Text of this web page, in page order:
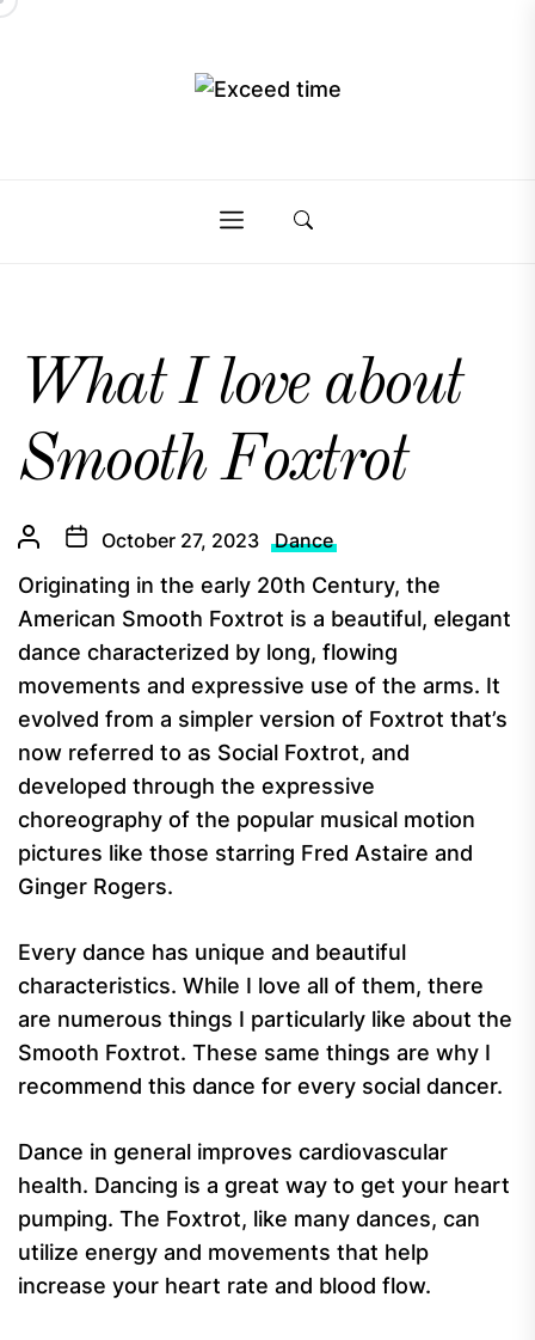
Skip
Exceed
time
What I love about
Smooth Foxtrot
October 27, 2023 Dance
Originating in the early 20th Century, the
American Smooth Foxtrot is a beautiful, elegant
dance characterized by long, flowing
movements and expressive use of the arms. It
evolved from a simpler version of Foxtrot that’s
now referred to as Social Foxtrot, and
developed through the expressive
choreography of the popular musical motion
pictures like those starring Fred Astaire and
Ginger Rogers.
Every dance has unique and beautiful
characteristics. While I love all of them, there
are numerous things I particularly like about the
Smooth Foxtrot. These same things are why I
recommend this dance for every social dancer.
Dance in general improves cardiovascular
health. Dancing is a great way to get your heart
pumping. The Foxtrot, like many dances, can
utilize energy and movements that help
increase your heart rate and blood flow.